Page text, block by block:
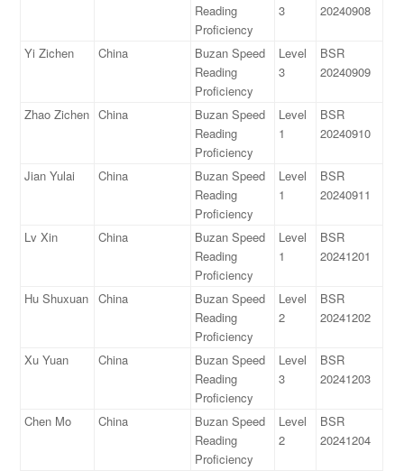
Reading
Proficiency
3
20240908
Yi Zichen China
Buzan Speed
Reading
Proficiency
Level
3
BSR
20240909
Zhao Zichen China
Buzan Speed
Reading
Proficiency
Level
1
BSR
20240910
Jian Yulai China
Buzan Speed
Reading
Proficiency
Level
1
BSR
20240911
Lv Xin China
Buzan Speed
Reading
Proficiency
Level
1
BSR
20241201
Hu Shuxuan China
Buzan Speed
Reading
Proficiency
Level
2
BSR
20241202
Xu Yuan China
Buzan Speed
Reading
Proficiency
Level
3
BSR
20241203
Chen Mo China
Buzan Speed
Reading
Proficiency
Level
2
BSR
20241204